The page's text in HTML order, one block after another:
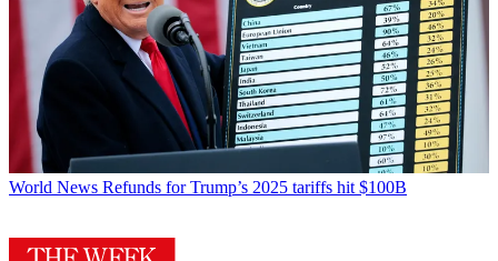
World News Refunds for Trump’s 2025 tariffs hit $100B